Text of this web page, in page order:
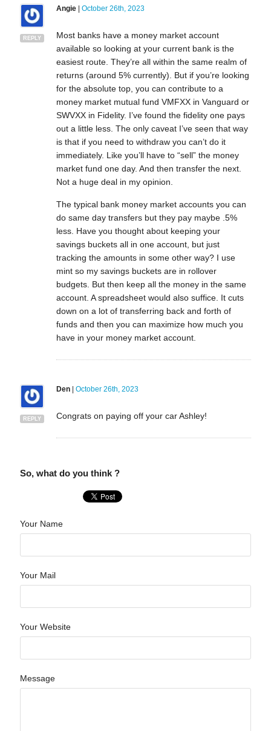
REPLY
Angie| October 26th, 2023
Most banks have a money market account
available so looking at your current bank is the
easiest route. They’re all within the same realm of
returns (around 5% currently). But if you’re looking
for the absolute top, you can contribute to a
money market mutual fund VMFXX in Vanguard or
SWVXX in Fidelity. I’ve found the fidelity one pays
out a little less. The only caveat I’ve seen that way
is that if you need to withdraw you can’t do it
immediately. Like you’ll have to “sell” the money
market fund one day. And then transfer the next.
Not a huge deal in my opinion.
The typical bank money market accounts you can
do same day transfers but they pay maybe .5%
less. Have you thought about keeping your
savings buckets all in one account, but just
tracking the amounts in some other way? I use
mint so my savings buckets are in rollover
budgets. But then keep all the money in the same
account. A spreadsheet would also suffice. It cuts
down on a lot of transferring back and forth of
funds and then you can maximize how much you
have in your money market account.
REPLY
Den| October 26th, 2023
Congrats on paying off your car Ashley!
So, what do you think ?
Your Name
Your Mail
Your Website
Message